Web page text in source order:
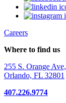
Careers
Where to find us
255 S. Orange
Orlando, FL 32801
407.226.9774